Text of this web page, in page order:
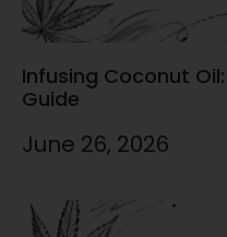
Infusing Coconut
Guide
June 26, 2026